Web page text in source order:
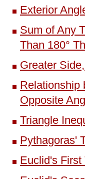
Exterior
Sum of Any
Than 180°
Greater
Relationship
Opposite
Triangle
Pythagoras'
Euclid's First